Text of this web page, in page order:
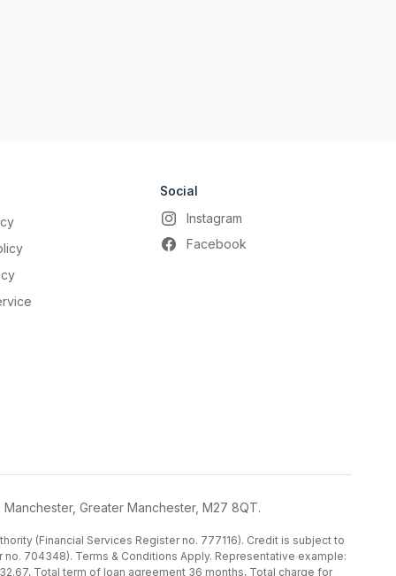
Social
Instagram
Facebook
Greater Manchester, M27 8QT.
(Financial Services Register no. 777116). Credit is subject to
704348). Terms & Conditions Apply. Representative example:
Total term of loan agreement 36 months, Total charge for